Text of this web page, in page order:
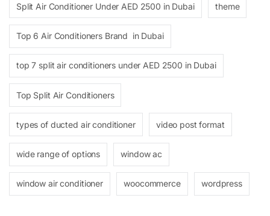
Split Air Conditioner Under AED 2500 in Dubai theme
Top 6 Air Conditioners Brand in Dubai
top 7 split air conditioners under AED 2500 in Dubai
Top Split Air Conditioners
types of ducted air conditioner video post format
wide range of options window ac
window air conditioner woocommerce wordpress